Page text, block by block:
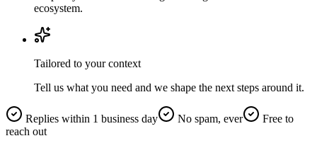
ecosystem.
Tailored to your context
Tell us what you need and we shape the next steps around it.
Replies within 1 business day No spam, ever
Free to
reach out